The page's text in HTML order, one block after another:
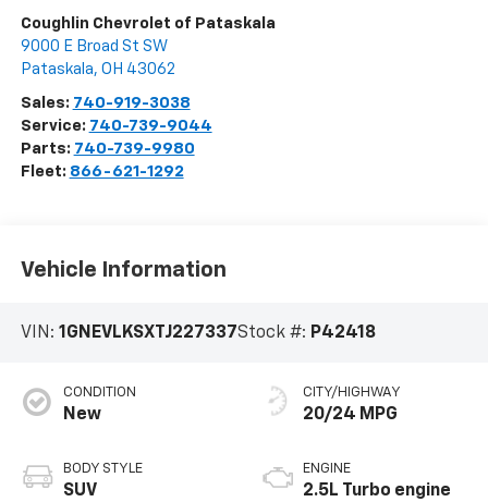
Coughlin Chevrolet of Pataskala
9000 E Broad St SW
Pataskala, OH 43062
Sales: 740-919-3038
Service: 740-739-9044
Parts: 740-739-9980
Fleet: 866-621-1292
Vehicle Information
VIN: 1GNEVLKSXTJ227337Stock #: P42418
CONDITION
New
BODY STYLE
SUV
CITY/HIGHWAY
20/24 MPG
ENGINE
2.5L Turbo engine